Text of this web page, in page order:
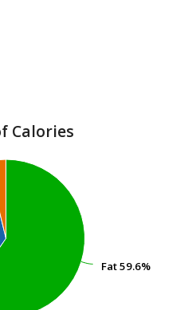
Calories
Fat59.6%
Fat59.6%